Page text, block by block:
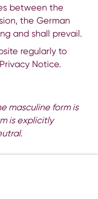
between the
the German
and shall prevail.
regularly to
Notice.
masculine form is
is explicitly